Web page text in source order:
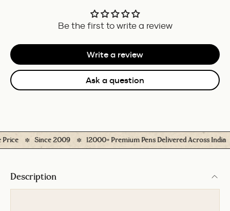
Be the first to write a review
Write a review
Ask a question
Since 2009 12000+ Premium Pens Delivered Across India
Description